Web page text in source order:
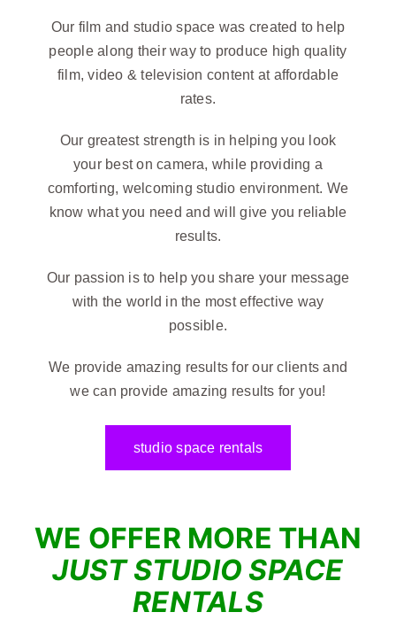
Our film and studio space was created to help
people along their way to produce high quality
film, video & television content at affordable
rates.
Our greatest strength is in helping you look
your best on camera, while providing a
comforting, welcoming studio environment. We
know what you need and will give you reliable
results.
Our passion is to help you share your message
with the world in the most effective way
possible.
We provide amazing results for our clients and
we can provide amazing results for you!
studio space rentals
WE OFFER MORE THAN
JUST STUDIO SPACE
RENTALS